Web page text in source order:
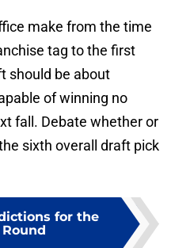
make from the time
tag to the first
should be about
of winning no
fall. Debate whether or
sixth overall draft pick
for the